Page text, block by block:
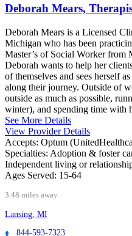
Deborah Mears,
Deborah Mears is a Licensed
Michigan who has been
Master’s of Social Worker from
Deborah wants to help her
of themselves and sees herself
along their journey. Outside of
outside as much as possible,
winter), and spending time with
See More Details
View Provider Details
Accepts: Optum
Specialties: Adoption & foster
Independent living or
Ages Served: 15-64
3.48 miles away
Lansing, MI
844-593-7323